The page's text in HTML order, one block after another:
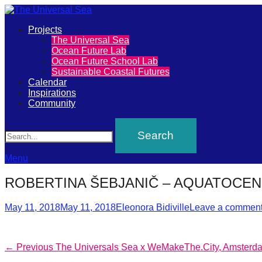
The
Universal
Sea
Join
our
movement
to
push
futures
our
Primary
Projects
The Universal Sea
Ocean Future Lab
Ocean Future School Lab
Sustainable Coastal Futures
Calendar
Inspirations
Community
Menu
ROBERTINA ŠEBJANIČ –
Posted
May 11, 2018May 11, 2018Author
Eleonora BidivilleLeave a
Post
← Previous Previous
The Universals Sea x WeMakeThe.City,